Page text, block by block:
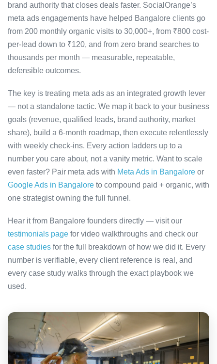
brand authority that closes deals faster. SocialOrange’s
meta ads engagements have helped Bangalore clients go
from 200 monthly organic visits to 30,000+, from ₹800 cost-
per-lead down to ₹120, and from zero brand searches to
thousands per month — measurable, repeatable,
defensible outcomes.
The key is treating meta ads as an integrated growth lever
— not a standalone tactic. We map it back to your business
goals (revenue, qualified leads, brand authority, market
share), build a 6-month roadmap, then execute relentlessly
with weekly check-ins. Every action ladders up to a
number you care about, not a vanity metric. Want to scale
even faster? Pair meta ads with Meta Ads in Bangalore or
Google Ads in Bangalore to compound paid + organic, with
one strategist owning the full funnel.
Hear it from Bangalore founders directly — visit our
testimonials page for video walkthroughs and check our
case studies for the full breakdown of how we did it. Every
number is verifiable, every client reference is real, and
every case study walks through the exact playbook we
used.